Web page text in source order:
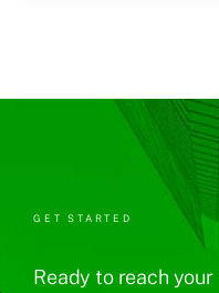
GET STARTED
Ready to reach your